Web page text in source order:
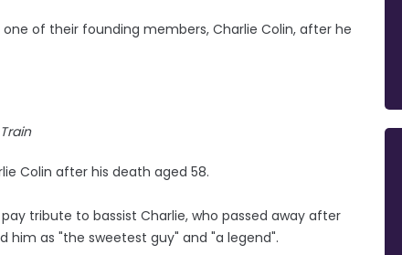
of their founding members, Charlie Colin, after he
Train
Colin after his death aged 58.
tribute to bassist Charlie, who passed away after
him as "the sweetest guy" and "a legend".